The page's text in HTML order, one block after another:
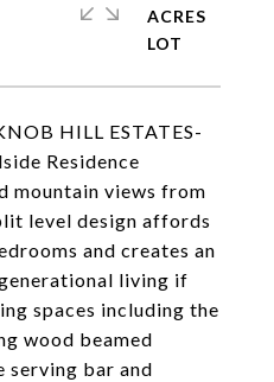
HILL ESTATES-
Residence
mountain views from
level design affords
and creates an
living if
spaces including the
wood beamed
serving bar and
ACRES